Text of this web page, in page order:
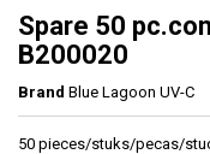
Spare 50
B200020
Brand Blue Lagoon UV-C
50 pieces/stuks/pecas/